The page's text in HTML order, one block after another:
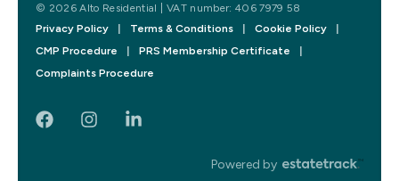
© 2026 Alto Residential | VAT number: 406 7979 58
Privacy Policy
| Terms & Conditions | Cookie Policy
|
CMP Procedure
| PRS Membership Certificate
|
Complaints Procedure
Powered by